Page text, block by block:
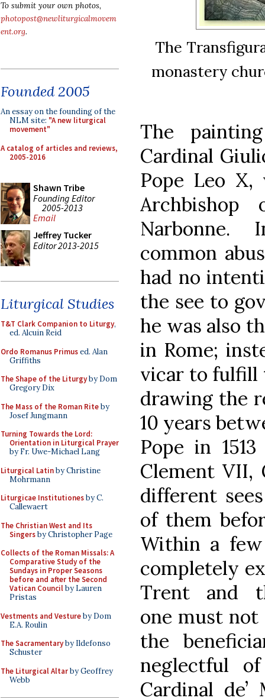
To submit your own photos,
photopost@newliturgicalmovem
ent.org.
Founded 2005
An essay on the founding of the
NLM site: "A new liturgical
movement"
A catalog of articles and reviews,
2005-2016
Shawn Tribe
Founding Editor
2005-2013
Email
Jeffrey Tucker
Editor 2013-2015
Liturgical Studies
T&T Clark Companion to Liturgy,
ed. Alcuin Reid
Ordo Romanus Primused. Alan
Griffiths
The Shape of the Liturgyby Dom
Gregory Dix
The Mass of the Roman Riteby
Josef Jungmann
Turning Towards the Lord:
Orientation in Liturgical Prayer
by Fr. Uwe-Michael Lang
Liturgical Latinby Christine
Mohrmann
Liturgicae Institutionesby C.
Callewaert
The Christian West and Its
Singersby Christopher Page
Collects of the Roman Missals: A
Comparative Study of the
Sundays in Proper Seasons
before and after the Second
Vatican Councilby Lauren
Pristas
Vestments and Vestureby Dom
E.A. Roulin
The Sacramentaryby Ildefonso
Schuster
The Liturgical Altarby Geoffrey
Webb
The
monastery
The
Cardinal
Pope Leo
common
had no
the see to
he was also
in Rome;
vicar to fulfill
drawing the
10 years
Pope in
Clement VII,
different
of them
Within a few
completely
Trent and
one must
the
neglectful
Cardinal de’